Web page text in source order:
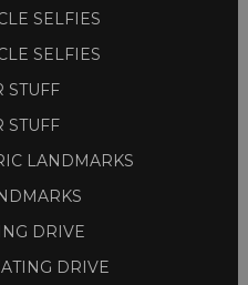
SELFIES
SELFIES
STUFF
STUFF
LANDMARKS
DRIVE
DRIVE